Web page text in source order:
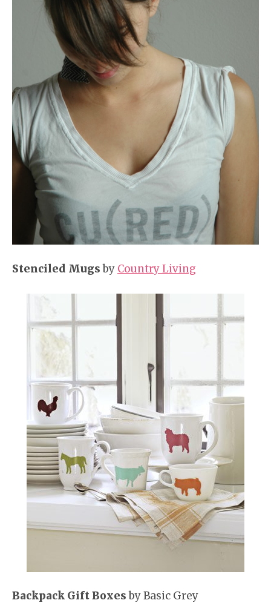
Stenciled Mugsby Country Living
Backpack Gift Boxesby Basic Grey